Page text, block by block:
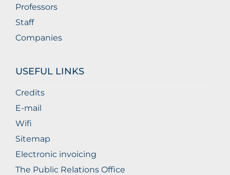
Professors
Staff
Companies
USEFUL LINKS
Credits
E-mail
Wifi
Sitemap
Electronic invoicing
The Public Relations Office